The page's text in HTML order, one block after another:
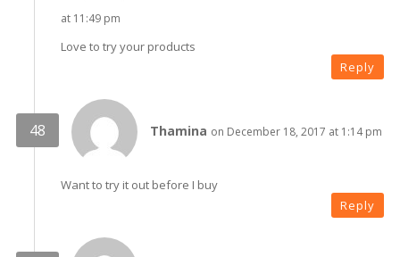
at 11:49 pm
Love to try your products
Reply
Thamina on December 18, 2017 at 1:14 pm
Want to try it out before I buy
Reply